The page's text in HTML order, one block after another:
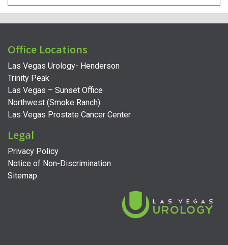
Office Locations
Las Vegas Urology- Henderson
Trinity Peak
Las Vegas – Sunset Office
Northwest (Smoke Ranch)
Las Vegas Prostate Cancer Center
Legal
Privacy Policy
Notice of Non-Discrimination
Sitemap